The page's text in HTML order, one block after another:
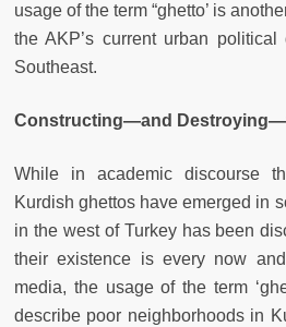
usage of the term “ghetto’ is
the AKP’s current urban
Southeast.
Constructing—and
While in academic discourse
Kurdish ghettos have emerged in
in the west of Turkey has been
their existence is every now
media, the usage of the term
describe poor neighborhoods in